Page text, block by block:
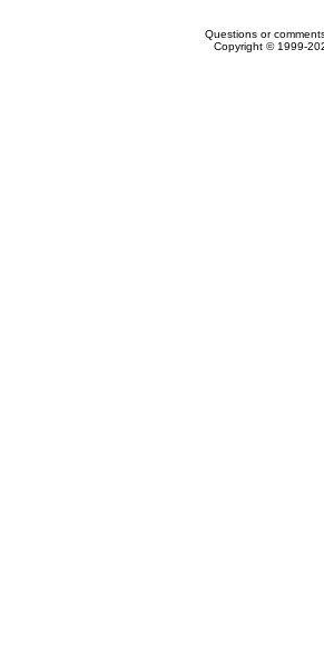
Questions or
Copyright © 1999-